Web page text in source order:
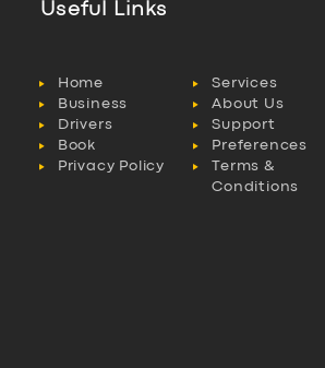
Useful Links
Home
Services
Business
About Us
Drivers
Support
Book
Preferences
Privacy Policy
Terms &
Conditions